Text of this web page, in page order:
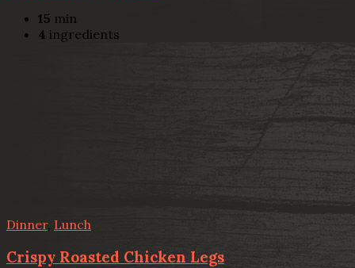
15 min
4 ingredients
Dinner, Lunch
Crispy Roasted Chicken Legs